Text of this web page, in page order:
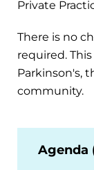
Private
There is no
required.
Parkinson's,
community.
Agenda